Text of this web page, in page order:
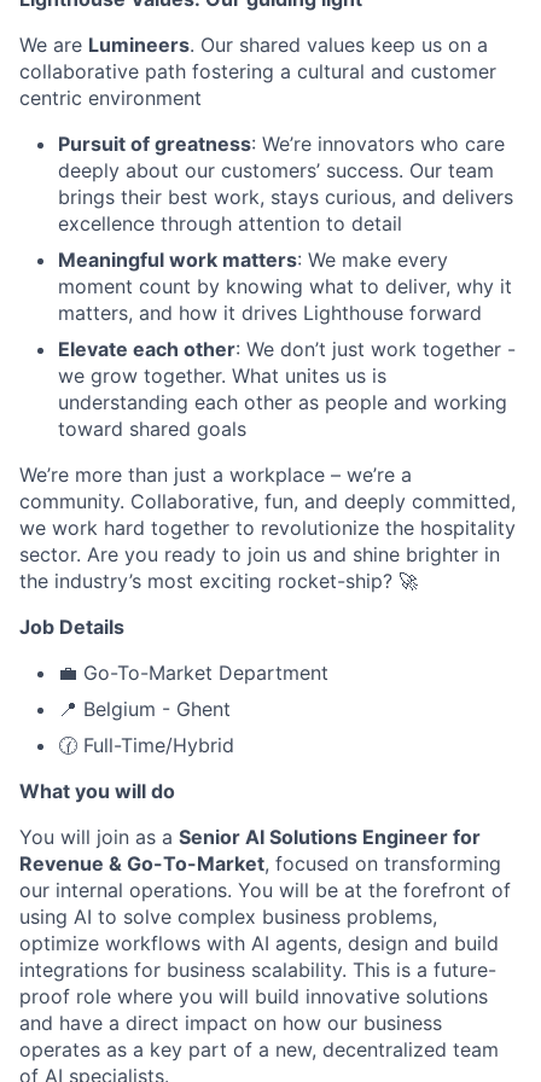
We are Lumineers. Our shared values keep us on a
collaborative path fostering a cultural and customer
centric environment
Pursuit of greatness: We’re innovators who care
deeply about our customers’ success. Our team
brings their best work, stays curious, and delivers
excellence through attention to detail
Meaningful work matters: We make every
moment count by knowing what to deliver, why it
matters, and how it drives Lighthouse forward
Elevate each other: We don’t just work together -
we grow together. What unites us is
understanding each other as people and working
toward shared goals
We’re more than just a workplace – we’re a
community. Collaborative, fun, and deeply committed,
we work hard together to revolutionize the hospitality
sector. Are you ready to join us and shine brighter in
the industry’s most exciting rocket-ship? 🚀
Job Details
💼 Go-To-Market Department
📍 Belgium - Ghent
🕜 Full-Time/Hybrid
What you will do
You will join as a Senior AI Solutions Engineer for
Revenue & Go-To-Market, focused on transforming
our internal operations. You will be at the forefront of
using AI to solve complex business problems,
optimize workflows with AI agents, design and build
integrations for business scalability. This is a future-
proof role where you will build innovative solutions
and have a direct impact on how our business
operates as a key part of a new, decentralized team
of AI specialists.